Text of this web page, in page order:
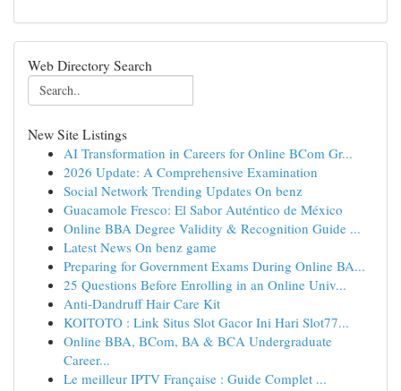
Web Directory Search
New Site Listings
AI Transformation in Careers for Online BCom Gr...
2026 Update: A Comprehensive Examination
Social Network Trending Updates On benz
Guacamole Fresco: El Sabor Auténtico de México
Online BBA Degree Validity & Recognition Guide ...
Latest News On benz game
Preparing for Government Exams During Online BA...
25 Questions Before Enrolling in an Online Univ...
Anti-Dandruff Hair Care Kit
KOITOTO : Link Situs Slot Gacor Ini Hari Slot77...
Online BBA, BCom, BA & BCA Undergraduate
Career...
Le meilleur IPTV Française : Guide Complet ...